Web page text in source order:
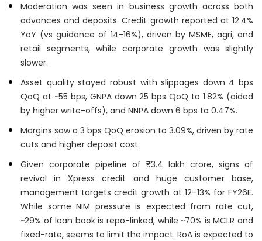
Moderation was seen in business growth across both
advances and deposits. Credit growth reported at 12.4%
YoY (vs guidance of 14-16%), driven by MSME, agri, and
retail segments, while corporate growth was slightly
slower.
Asset quality stayed robust with slippages down 4 bps
QoQ at ~55 bps, GNPA down 25 bps QoQ to 1.82% (aided
by higher write-offs), and NNPA down 6 bps to 0.47%.
Margins saw a 3 bps QoQ erosion to 3.09%, driven by rate
cuts and higher deposit cost.
Given corporate pipeline of ₹3.4 lakh crore, signs of
revival in Xpress credit and huge customer base,
management targets credit growth at 12–13% for FY26E.
While some NIM pressure is expected from rate cut,
~29% of loan book is repo-linked, while ~70% is MCLR and
fixed-rate, seems to limit the impact. RoA is expected to